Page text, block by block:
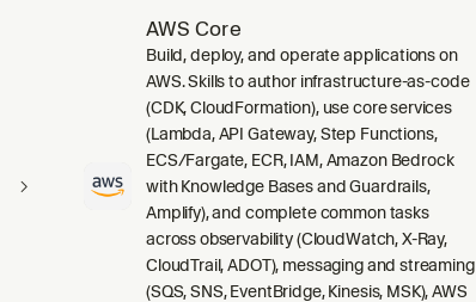
AWS Core
Build, deploy, and operate applications on
AWS. Skills to author infrastructure-as-code
(CDK, CloudFormation), use core services
(Lambda, API Gateway, Step Functions,
ECS/Fargate, ECR, IAM, Amazon Bedrock
with Knowledge Bases and Guardrails,
Amplify), and complete common tasks
across observability (CloudWatch, X-Ray,
CloudTrail, ADOT), messaging and streaming
(SQS, SNS, EventBridge, Kinesis, MSK), AWS